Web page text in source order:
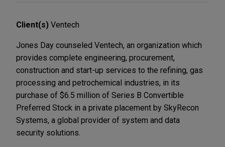
Client(s) Ventech
Jones Day counseled Ventech, an organization which
provides complete engineering, procurement,
construction and start-up services to the refining, gas
processing and petrochemical industries, in its
purchase of $6.5 million of Series B Convertible
Preferred Stock in a private placement by SkyRecon
Systems, a global provider of system and data
security solutions.